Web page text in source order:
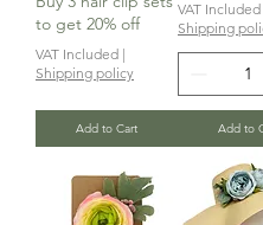
to get 20% off
VAT Included |
Shipping policy
Add to Cart
VAT Included
Shipping
Add to